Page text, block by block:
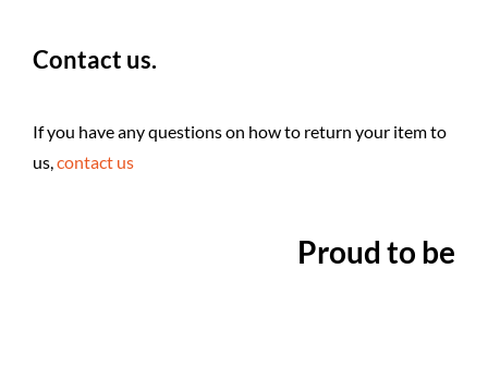
Contact us.
If you have any questions on how to return your item to
us,contact us
Proud to be